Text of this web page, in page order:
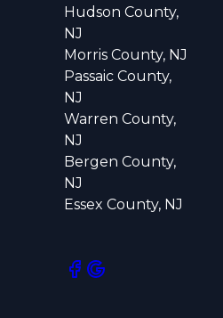
Hudson County,
NJ
Morris County, NJ
Passaic County,
NJ
Warren County,
NJ
Bergen County,
NJ
Essex County, NJ